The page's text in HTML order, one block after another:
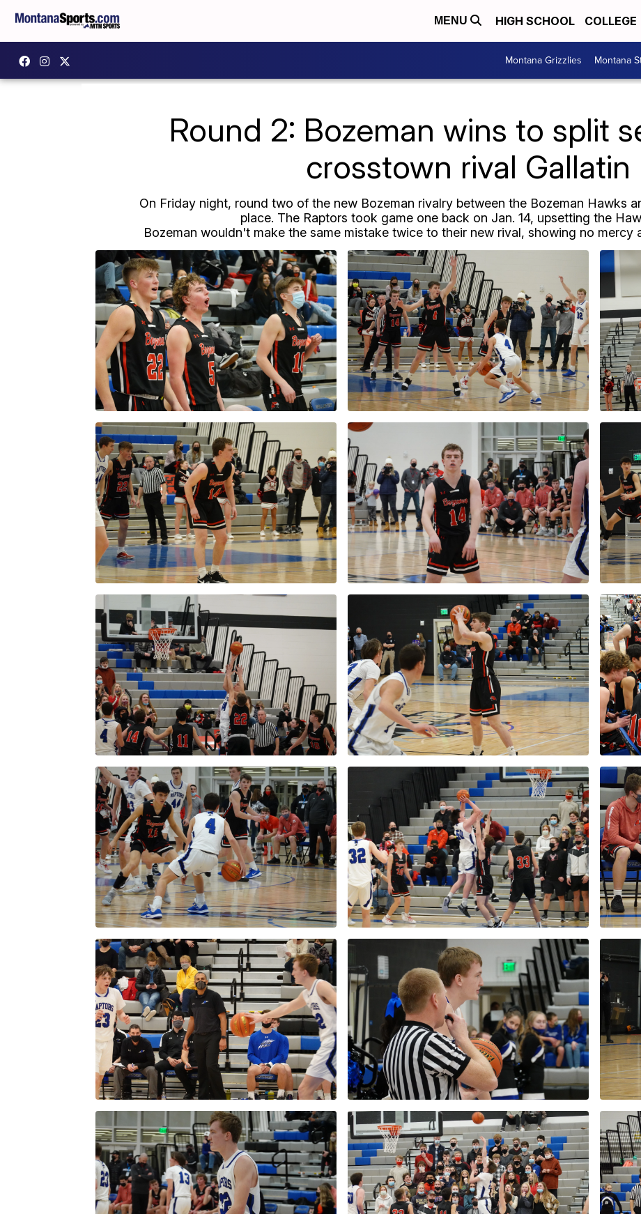
MENU HIGH SCHOOL COLLEGE
Montana Grizzlies Montana
Round 2: Bozeman wins to split
crosstown rival Gallatin
On Friday night, round two of the new Bozeman rivalry between the Bozeman Hawks
place. The Raptors took game one back on Jan. 14, upsetting the
Bozeman wouldn't make the same mistake twice to their new rival, showing no